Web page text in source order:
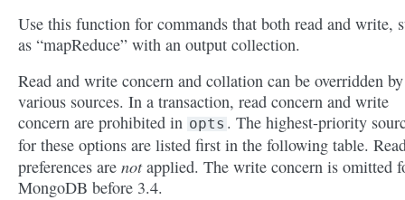
Use this function for commands that both read and write,
as “mapReduce” with an output collection.
Read and write concern and collation can be overridden by
various sources. In a transaction, read concern and write
concern are prohibited in opts . The highest-priority
for these options are listed first in the following table.
preferences are notapplied. The write concern is omitted
MongoDB before 3.4.